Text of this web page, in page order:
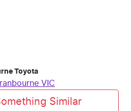
Toyota
VIC
Similar